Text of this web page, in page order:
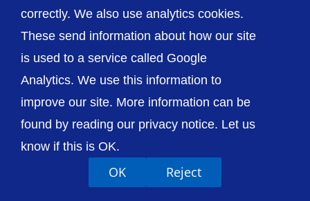
© The Shrewsbury and Telford Hospital NHS
Trust
Accessibility Privacy / Cookies
Sitemap
correctly. We also use analytics cookies.
These send information about how our site
is used to a service called Google
Analytics. We use this information to
improve our site. More information can be
found by reading our privacy notice. Let us
know if this is OK.
OK Reject